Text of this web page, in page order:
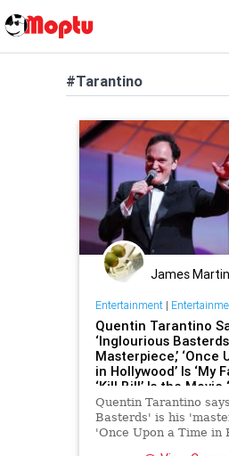
#Tarantino
James Martin
Entertainment|
Quentin Tarantino
‘Inglourious
Masterpiece,’ ‘Once
in Hollywood’ Is ‘My
‘Kill Bill’ Is the Movie
to Make’
Quentin Tarantino
Basterds' is his
'Once Upon a Time in